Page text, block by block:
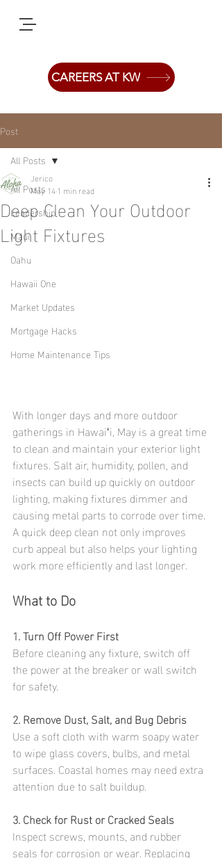
CAREERS AT KW
Post
All Posts
Leadership
Maui
Oahu
Hawaii One
Market Updates
Mortgage Hacks
Home Maintenance Tips
All Posts
Deep Clean Your Outdoor
Light Fixtures
Jerico
May 141 min read
With longer days and more outdoor
gatherings in Hawaiʻi, May is a great time
to clean and maintain your exterior light
fixtures. Salt air, humidity, pollen, and
insects can build up quickly on outdoor
lighting, making fixtures dimmer and
causing metal parts to corrode over time.
A quick deep clean not only improves
curb appeal but also helps your lighting
work more efficiently and last longer.
What to Do
1. Turn Off Power First
Before cleaning any fixture, switch off
the power at the breaker or wall switch
for safety.
2. Remove Dust, Salt, and Bug Debris
Use a soft cloth with warm soapy water
to wipe glass covers, bulbs, and metal
surfaces. Coastal homes may need extra
attention due to salt buildup.
3. Check for Rust or Cracked Seals
Inspect screws, mounts, and rubber
seals for corrosion or wear. Replacing